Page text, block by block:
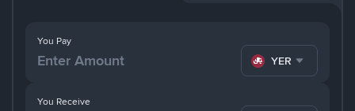
You Pay
YER
You Receive